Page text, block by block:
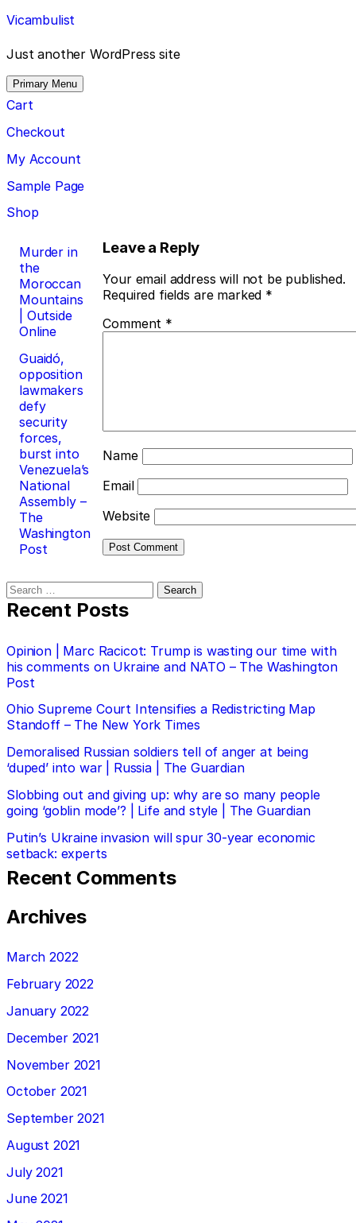
Skip
to
content
Vicambulist
Just another WordPress site
Primary Menu
Cart
Checkout
My Account
Sample Page
Shop
Post
navigation
Murder in
the
Moroccan
Mountains
| Outside
Online
Guaidó,
opposition
lawmakers
defy
security
forces,
burst into
Venezuela’s
National
Assembly –
The
Washington
Post
Leave a Reply
Your email address will not be published.
Required fields are marked *
Comment *
Name
Email
Website
Search
for:
Recent Posts
Opinion | Marc Racicot: Trump is wasting our time with
his comments on Ukraine and NATO – The Washington
Post
Ohio Supreme Court Intensifies a Redistricting Map
Standoff – The New York Times
Demoralised Russian soldiers tell of anger at being
‘duped’ into war | Russia | The Guardian
Slobbing out and giving up: why are so many people
going ‘goblin mode’? | Life and style | The Guardian
Putin’s Ukraine invasion will spur 30-year economic
setback: experts
Recent Comments
Archives
March 2022
February 2022
January 2022
December 2021
November 2021
October 2021
September 2021
August 2021
July 2021
June 2021